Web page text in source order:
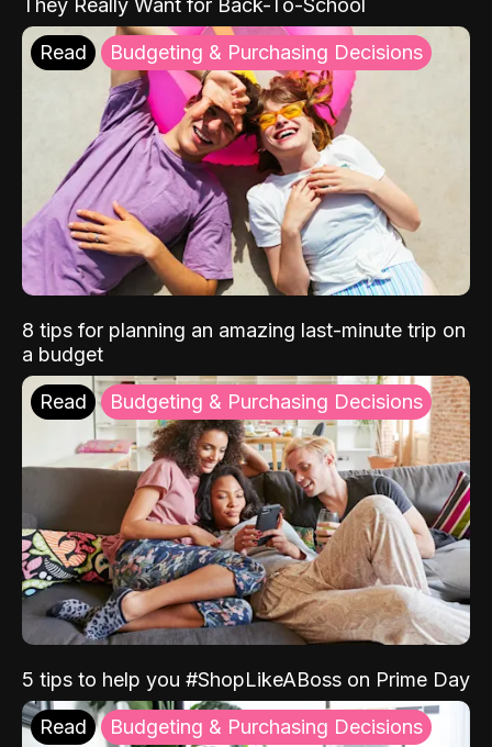
They Really Want for Back-To-School
Read Budgeting & Purchasing Decisions
8 tips for planning an amazing last-minute trip on
a budget
Read Budgeting & Purchasing Decisions
5 tips to help you #ShopLikeABoss on Prime Day
Read Budgeting & Purchasing Decisions